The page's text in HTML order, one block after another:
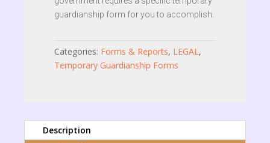
guardianship form for you to accomplish.
Categories: Forms & Reports, LEGAL,
Temporary Guardianship Forms
Description